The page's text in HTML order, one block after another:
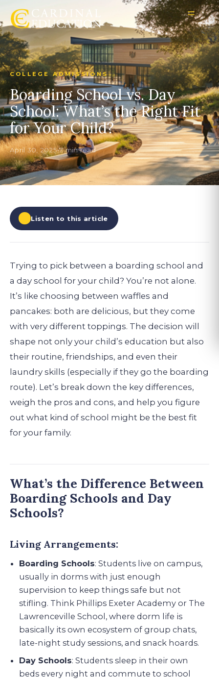
COLLEGE ADMISSIONS
Boarding School vs. Day
School: What’s the Right Fit
for Your Child?
April 30, 2025•7 min read
Listen to this article
Trying to pick between a boarding school and
a day school for your child? You’re not alone.
It’s like choosing between waffles and
pancakes: both are delicious, but they come
with very different toppings. The decision will
shape not only your child’s education but also
their routine, friendships, and even their
laundry skills (especially if they go the boarding
route). Let’s break down the key differences,
weigh the pros and cons, and help you figure
out what kind of school might be the best fit
for your family.
What’s the Difference Between
Boarding Schools and Day
Schools?
Living Arrangements:
Boarding Schools: Students live on campus,
usually in dorms with just enough
supervision to keep things safe but not
stifling. Think Phillips Exeter Academy or The
Lawrenceville School, where dorm life is
basically its own ecosystem of group chats,
late-night study sessions, and snack hoards.
Day Schools: Students sleep in their own
beds every night and commute to school